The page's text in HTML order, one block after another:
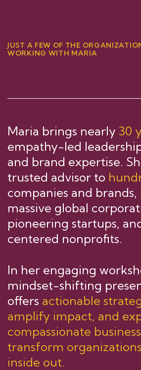
JUST A FEW OF THE
WORKING WITH MARIA
Maria brings nearly 30
empathy-led
and brand expertise.
trusted advisor to
companies and
massive global
pioneering startups,
centered nonprofits.
In her engaging
mindset-shifting
offers actionable
amplify impact, and
compassionate
transform
inside out.